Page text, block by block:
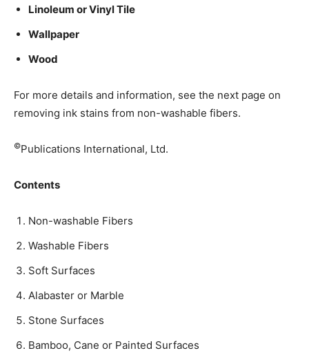
Linoleum or Vinyl Tile
Wallpaper
Wood
­For more details and information, see the next page on
removing ink stains from non-washable fibers.
©Publications International, Ltd.
Contents
Non-washable Fibers
Washable Fibers
Soft Surfaces
Alabaster or Marble
Stone Surfaces
Bamboo, Cane or Painted Surfaces